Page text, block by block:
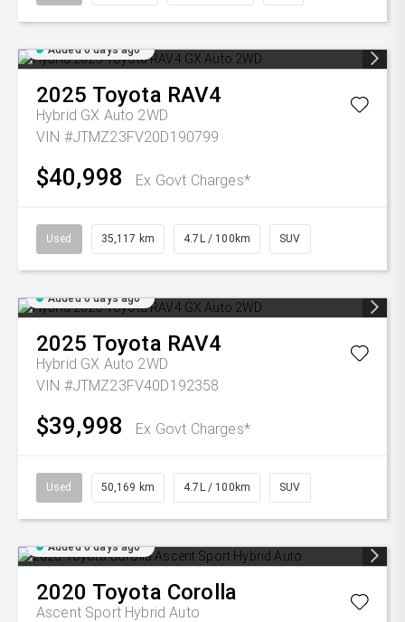
Added 6 days ago
2025 Toyota RAV4
Hybrid GX Auto 2WD
VIN #JTMZ23FV20D190799
$40,998 Ex Govt Charges*
Used 35,117 km 4.7L / 100km SUV
Added 6 days ago
2025 Toyota RAV4
Hybrid GX Auto 2WD
VIN #JTMZ23FV40D192358
$39,998 Ex Govt Charges*
Used 50,169 km 4.7L / 100km SUV
Added 6 days ago
2020 Toyota Corolla
Ascent Sport Hybrid Auto